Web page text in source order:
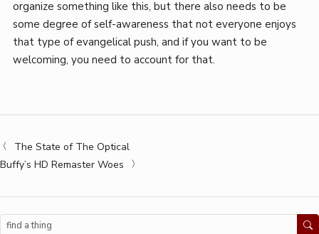
organize something like this, but there also needs to be
some degree of self-awareness that not everyone enjoys
that type of evangelical push, and if you want to be
welcoming, you need to account for that.
The State of The Optical
Buffy’s HD Remaster Woes
Search